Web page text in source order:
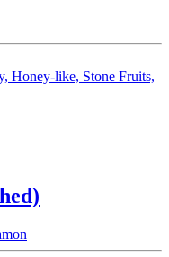
Honey-like, Stone Fruits,